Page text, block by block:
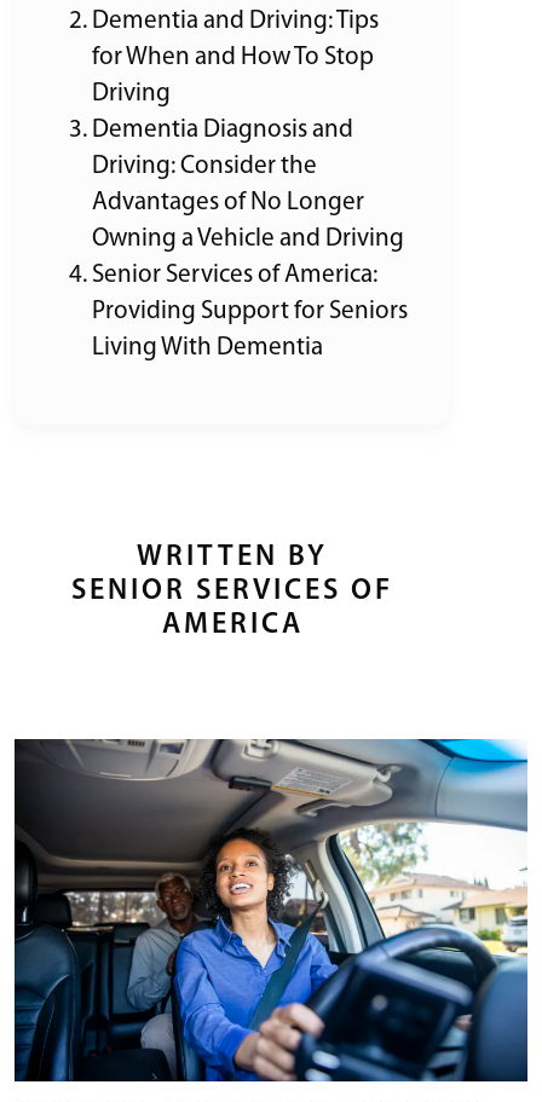
Dementia and Driving: Tips
for When and How To Stop
Driving
Dementia Diagnosis and
Driving: Consider the
Advantages of No Longer
Owning a Vehicle and Driving
Senior Services of America:
Providing Support for Seniors
Living With Dementia
WRITTEN BY
SENIOR SERVICES OF
AMERICA